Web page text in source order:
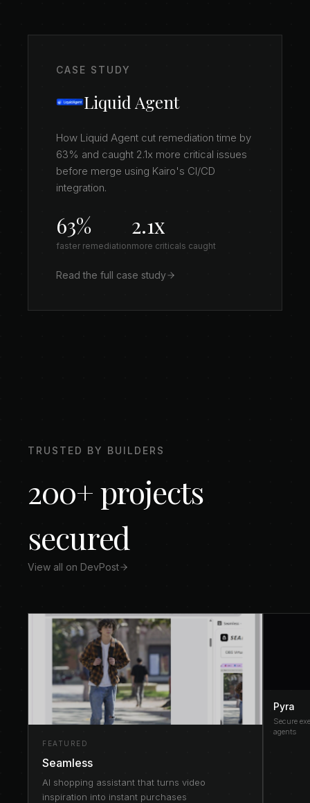
CASE STUDY
Liquid Agent
How Liquid Agent cut remediation time by
63% and caught 2.1x more critical issues
before merge using Kairo's CI/CD
integration.
63%
faster remediation
2.1x
more criticals caught
Read the full case study
TRUSTED BY BUILDERS
200+ projects
secured
View all on DevPost
FEATURED
Seamless
AI shopping assistant that turns video
inspiration into instant purchases
Pyra
Secure
agents